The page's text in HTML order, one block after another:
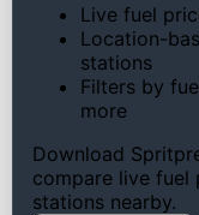
Live fuel
Location-
stations
Filters by
more
Download
compare live fuel
stations nearby.